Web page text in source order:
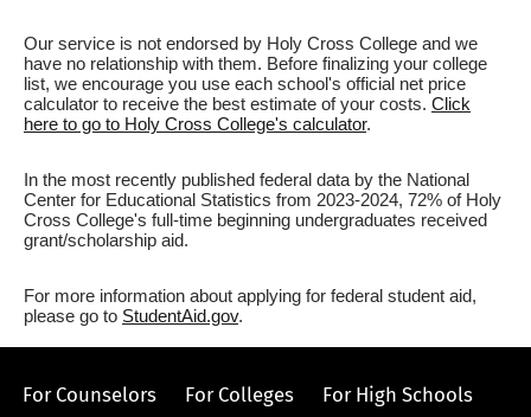
Our service is not endorsed by Holy Cross College and we
have no relationship with them. Before finalizing your college
list, we encourage you use each school's official net price
calculator to receive the best estimate of your costs. Click
here to go to Holy Cross College's calculator.
In the most recently published federal data by the National
Center for Educational Statistics from 2023-2024, 72% of Holy
Cross College's full-time beginning undergraduates received
grant/scholarship aid.
For more information about applying for federal student aid,
please go to StudentAid.gov.
For Counselors For Colleges
For High Schools